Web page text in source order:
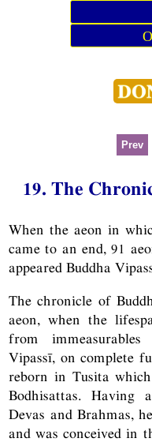
Prev
19. The
When the aeon in
came to an end, 91
appeared Buddha
The chronicle of
aeon, when the
from
Vipassī, on complete
reborn in Tusita
Bodhisattas. Having
Devas and Brahmas,
and was conceived in